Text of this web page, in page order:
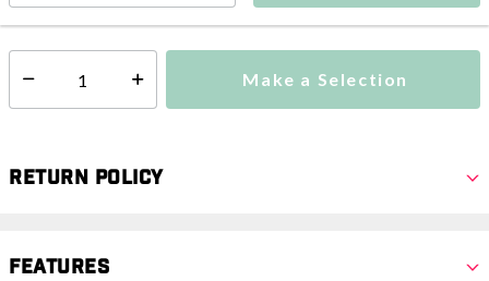
Shipping Availability: This item is currently not available
Select quantity: Make a Selection
Return Policy
Features